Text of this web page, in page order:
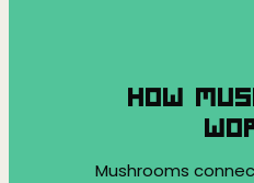
HOW
Mushrooms